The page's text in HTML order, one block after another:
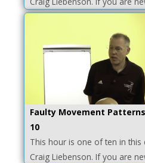
Faulty Movement
10
This hour is one of ten in this
Craig Liebenson. If you are